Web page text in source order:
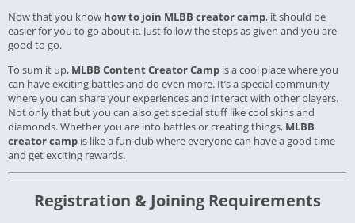
Now that you know how to join MLBB creator camp, it should be
easier for you to go about it. Just follow the steps as given and you are
good to go.
To sum it up, MLBB Content Creator Camp is a cool place where you
can have exciting battles and do even more. It’s a special community
where you can share your experiences and interact with other players.
Not only that but you can also get special stuff like cool skins and
diamonds. Whether you are into battles or creating things, MLBB
creator camp is like a fun club where everyone can have a good time
and get exciting rewards.
Registration & Joining Requirements